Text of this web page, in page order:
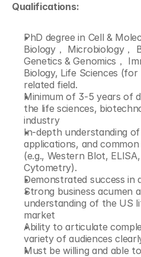
Qualifications:
PhD degree in Cell &
Biology， Microbiology，
Genetics & Genomics，
Biology, Life Sciences
related field.
Minimum of 3-5 years of
the life sciences,
industry
In-depth understanding
applications, and
(e.g., Western Blot,
Cytometry).
Demonstrated success in
Strong business acumen
understanding of the US
market
Ability to articulate
variety of audiences
Must be willing and able